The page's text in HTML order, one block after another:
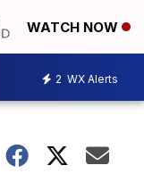
WATCH NOW
2 WX Alerts